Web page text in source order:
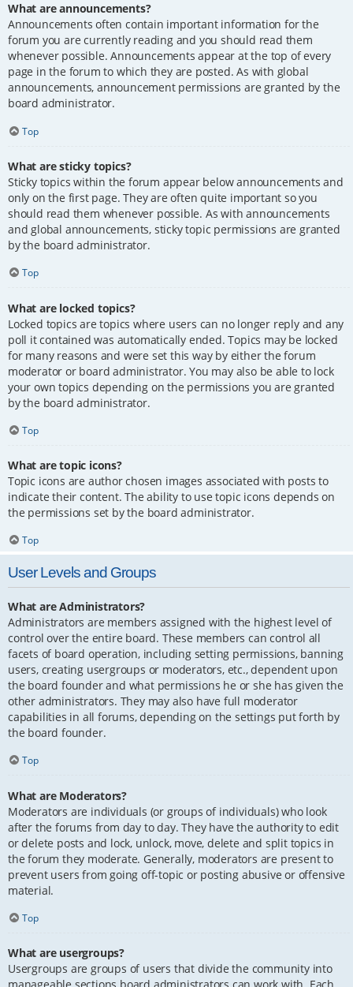
What are announcements?
Announcements often contain important information for the
forum you are currently reading and you should read them
whenever possible. Announcements appear at the top of every
page in the forum to which they are posted. As with global
announcements, announcement permissions are granted by the
board administrator.
Top
What are sticky topics?
Sticky topics within the forum appear below announcements and
only on the first page. They are often quite important so you
should read them whenever possible. As with announcements
and global announcements, sticky topic permissions are granted
by the board administrator.
Top
What are locked topics?
Locked topics are topics where users can no longer reply and any
poll it contained was automatically ended. Topics may be locked
for many reasons and were set this way by either the forum
moderator or board administrator. You may also be able to lock
your own topics depending on the permissions you are granted
by the board administrator.
Top
What are topic icons?
Topic icons are author chosen images associated with posts to
indicate their content. The ability to use topic icons depends on
the permissions set by the board administrator.
Top
User Levels and Groups
What are Administrators?
Administrators are members assigned with the highest level of
control over the entire board. These members can control all
facets of board operation, including setting permissions, banning
users, creating usergroups or moderators, etc., dependent upon
the board founder and what permissions he or she has given the
other administrators. They may also have full moderator
capabilities in all forums, depending on the settings put forth by
the board founder.
Top
What are Moderators?
Moderators are individuals (or groups of individuals) who look
after the forums from day to day. They have the authority to edit
or delete posts and lock, unlock, move, delete and split topics in
the forum they moderate. Generally, moderators are present to
prevent users from going off-topic or posting abusive or offensive
material.
Top
What are usergroups?
Usergroups are groups of users that divide the community into